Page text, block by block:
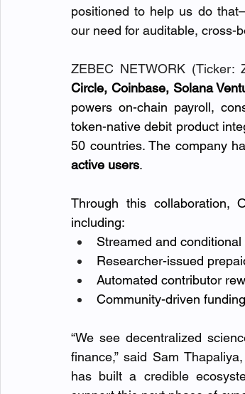
positioned to help us do
our need for auditable, cross-
ZEBEC NETWORK (Ticker:
Circle, Coinbase, Solana
powers on-chain payroll,
token-native debit product
50 countries. The company
active users.
Through this collaboration,
including:
Streamed and
Researcher-issued
Automated contributor
Community-driven
“We see decentralized
finance,” said Sam
has built a credible